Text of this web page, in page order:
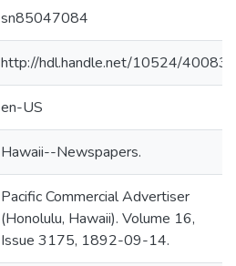
sn85047084
http://hdl.handle.net/10524/40083
en-US
Hawaii--Newspapers.
Pacific Commercial Advertiser
(Honolulu, Hawaii). Volume 16,
Issue 3175, 1892-09-14.